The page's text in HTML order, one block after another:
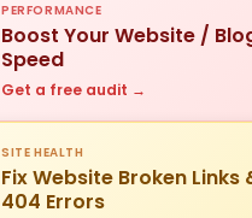
PERFORMANCE
Boost Your Website /
Speed
Get a free audit →
SITE HEALTH
Fix Website Broken Links
404 Errors